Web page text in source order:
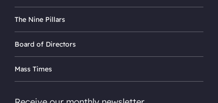
The Nine Pillars
Board of Directors
Mass Times